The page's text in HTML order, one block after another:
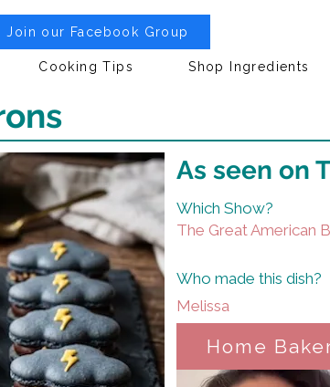
Join our Facebook Group
Cooking Tips Shop Ingredients
As seen on
Which Show?
The Great American
Who made this dish?
Melissa
Home